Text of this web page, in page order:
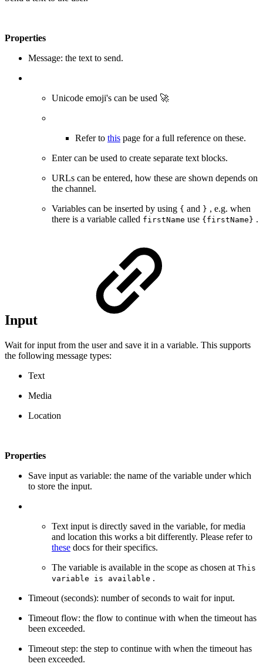
Properties
Message: the text to send.
Unicode emoji's can be used 🚀
Refer to this page for a full reference on these.
Enter can be used to create separate text blocks.
URLs can be entered, how these are shown depends on
the channel.
Variables can be inserted by using { and } , e.g. when
there is a variable called firstName use {firstName} .
Input
Wait for input from the user and save it in a variable. This supports
the following message types:
Text
Media
Location
Properties
Save input as variable: the name of the variable under which
to store the input.
Text input is directly saved in the variable, for media
and location this works a bit differently. Please refer to
these docs for their specifics.
The variable is available in the scope as chosen at This
variable is available .
Timeout (seconds): number of seconds to wait for input.
Timeout flow: the flow to continue with when the timeout has
been exceeded.
Timeout step: the step to continue with when the timeout has
been exceeded.